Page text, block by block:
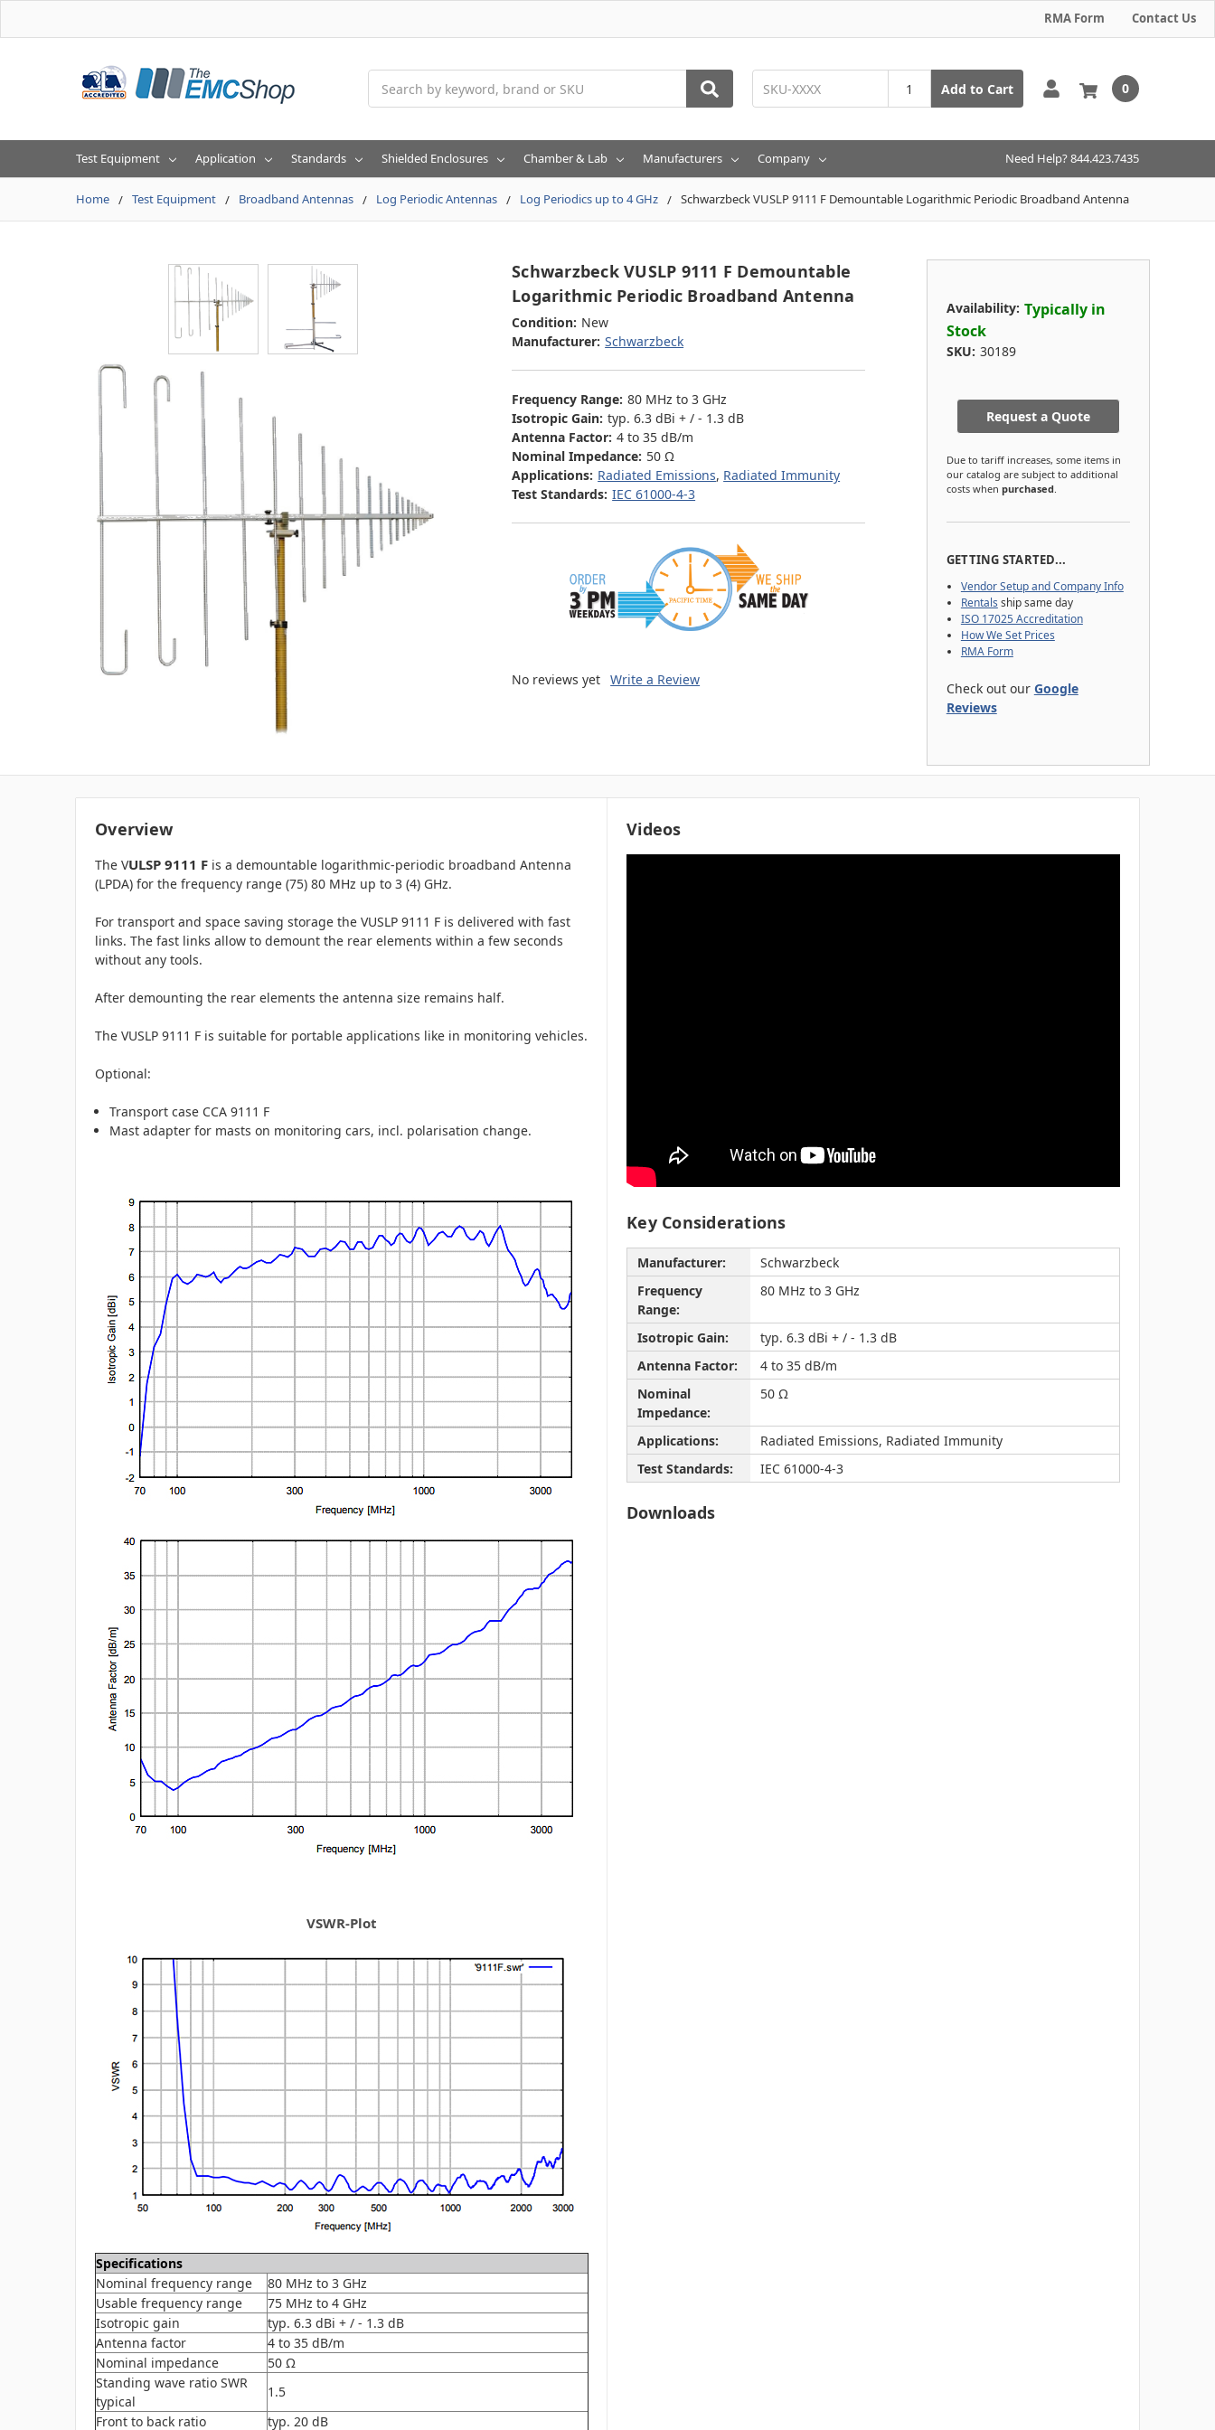
RMA Form Contact Us
Add to Cart 0
Test Equipment Application Standards Shielded Enclosures Chamber & Lab Manufacturers Company Need Help? 844.423.7435
Home Test Equipment Broadband Antennas Log Periodic Antennas Log Periodics up to 4 GHz Schwarzbeck VUSLP 9111 F Demountable Logarithmic Periodic Broadband Antenna
Schwarzbeck VUSLP 9111 F Demountable
Logarithmic Periodic Broadband Antenna
Condition: New
Manufacturer: Schwarzbeck
Frequency Range: 80 MHz to 3 GHz
Isotropic Gain: typ. 6.3 dBi + / - 1.3 dB
Antenna Factor: 4 to 35 dB/m
Nominal Impedance: 50 Ω
Applications: Radiated Emissions, Radiated Immunity
Test Standards: IEC 61000-4-3
No reviews yet Write a Review
Availability: Typically in
Stock
SKU: 30189
Request a Quote
Due to tariff increases, some items in
our catalog are subject to additional
costs when purchased.
GETTING STARTED...
Vendor Setup and Company Info
Rentals ship same day
ISO 17025 Accreditation
How We Set Prices
RMA Form
Check out our Google
Reviews
Overview
The VULSP 9111 F is a demountable logarithmic-periodic broadband Antenna
(LPDA) for the frequency range (75) 80 MHz up to 3 (4) GHz.
For transport and space saving storage the VUSLP 9111 F is delivered with fast
links. The fast links allow to demount the rear elements within a few seconds
without any tools.
After demounting the rear elements the antenna size remains half.
The VUSLP 9111 F is suitable for portable applications like in monitoring vehicles.
Optional:
Transport case CCA 9111 F
Mast adapter for masts on monitoring cars, incl. polarisation change.
VSWR-Plot
Specifications
Nominal frequency range
80 MHz to 3 GHz
Usable frequency range
75 MHz to 4 GHz
Isotropic gain
typ. 6.3 dBi + / - 1.3 dB
Antenna factor
4 to 35 dB/m
Nominal impedance
50 Ω
Standing wave ratio SWR
typical
1.5
Front to back ratio
typ. 20 dB
Videos
Key Considerations
Manufacturer:
Schwarzbeck
Frequency
Range:
80 MHz to 3 GHz
Isotropic Gain:
typ. 6.3 dBi + / - 1.3 dB
Antenna Factor:
4 to 35 dB/m
Nominal
Impedance:
50 Ω
Applications:
Radiated Emissions, Radiated Immunity
Test Standards:
IEC 61000-4-3
Downloads